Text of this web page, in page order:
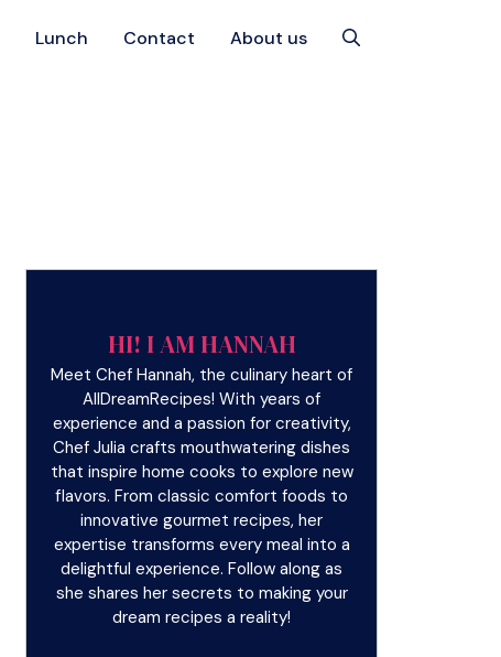
Lunch Contact About us
HI! I AM HANNAH
Meet Chef Hannah, the culinary heart of
AllDreamRecipes! With years of
experience and a passion for creativity,
Chef Julia crafts mouthwatering dishes
that inspire home cooks to explore new
flavors. From classic comfort foods to
innovative gourmet recipes, her
expertise transforms every meal into a
delightful experience. Follow along as
she shares her secrets to making your
dream recipes a reality!